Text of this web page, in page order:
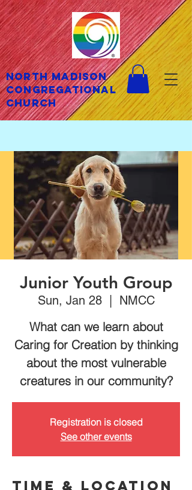
North Madison
Congregational
Church
Junior Youth Group
Sun, Jan 28
  |
NMCC
What can we learn about
Caring for Creation by thinking
about the most vulnerable
creatures in our community?
Registration is closed
See other events
Time & Location